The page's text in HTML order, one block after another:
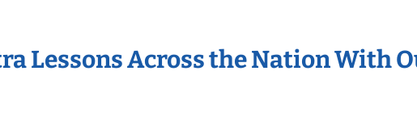
Lessons Across the Nation With